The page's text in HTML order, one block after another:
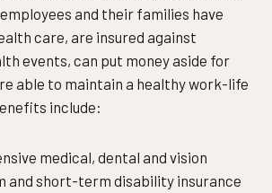
and their families have
care, are insured against
events, can put money aside for
able to maintain a healthy work-life
include:
medical, dental and vision
and short-term disability insurance